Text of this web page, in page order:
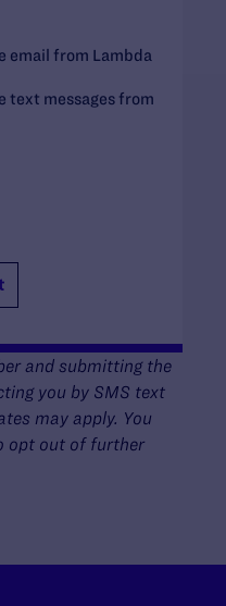
email from Lambda
text messages from
and submitting the
you by SMS text
may apply. You
opt out of further